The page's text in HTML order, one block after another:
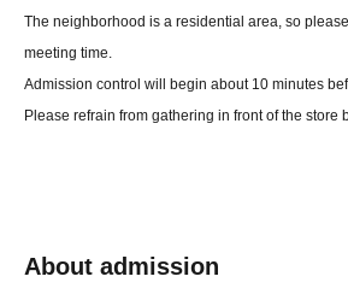
The neighborhood is a residential area, so
meeting time.
Admission control will begin about 10 minutes
Please refrain from gathering in front of the store
About admission